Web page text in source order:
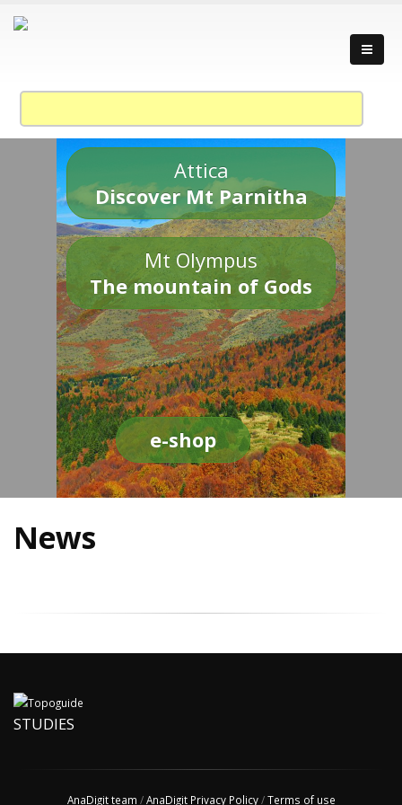
Attica
Discover Mt Parnitha
Mt Olympus
The mountain of Gods
e-shop
News
STUDIES
AnaDigit team /AnaDigit Privacy Policy/Terms of use